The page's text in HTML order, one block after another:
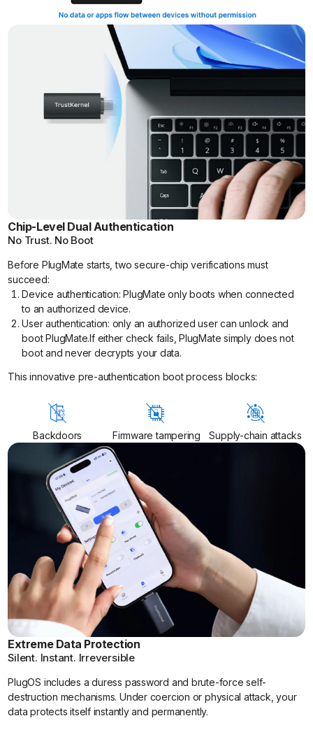
Chip-Level Dual Authentication
No Trust. No Boot
Before PlugMate starts, two secure-chip verifications must
succeed:
Device authentication: PlugMate only boots when connected
to an authorized device.
User authentication: only an authorized user can unlock and
boot PlugMate.If either check fails, PlugMate simply does not
boot and never decrypts your data.
This innovative pre-authentication boot process blocks:
Backdoors Firmware tampering Supply-chain attacks
Extreme Data Protection
Silent. Instant. Irreversible
PlugOS includes a duress password and brute-force self-
destruction mechanisms. Under coercion or physical attack, your
data protects itself instantly and permanently.